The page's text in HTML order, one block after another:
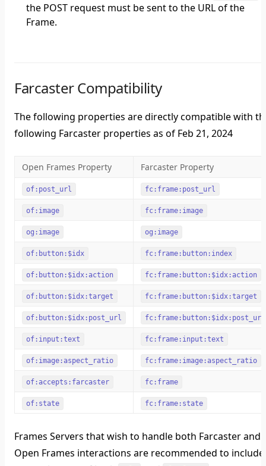
the POST request must be sent to the URL of the
Frame.
Farcaster Compatibility
The following properties are directly compatible with
following Farcaster properties as of Feb 21, 2024
Open Frames Property Farcaster Property
of:post_url fc:frame:post_url
of:image fc:frame:image
og:image og:image
of:button:$idx fc:frame:button:index
of:button:$idx:action fc:frame:button:$idx:action
of:button:$idx:target fc:frame:button:$idx:target
of:button:$idx:post_url fc:frame:button:$idx:post_url
of:input:text fc:frame:input:text
of:image:aspect_ratio fc:frame:image:aspect_ratio
of:accepts:farcaster fc:frame
of:state fc:frame:state
Frames Servers that wish to handle both Farcaster and
Open Frames interactions are recommended to include